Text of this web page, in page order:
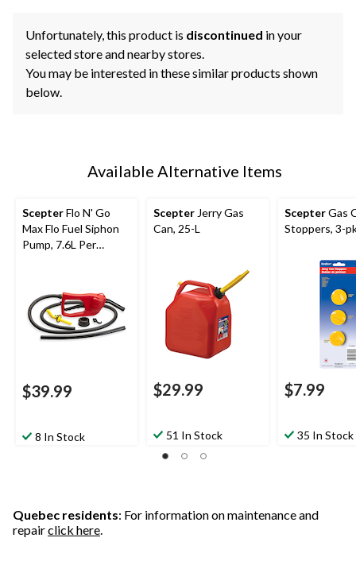
Unfortunately, this product is discontinued in your
selected store and nearby stores.
You may be interested in these similar products shown
below.
Available Alternative Items
ScepterFlo N' Go
Max Flo Fuel Siphon
Pump, 7.6L Per
$39.99
8 In Stock
ScepterJerry Gas
Can, 25-L
$29.99
51 In Stock
ScepterGas
Stoppers, 3-
$7.99
35 In Stock
Quebec residents: For information on maintenance and
repairclick here.